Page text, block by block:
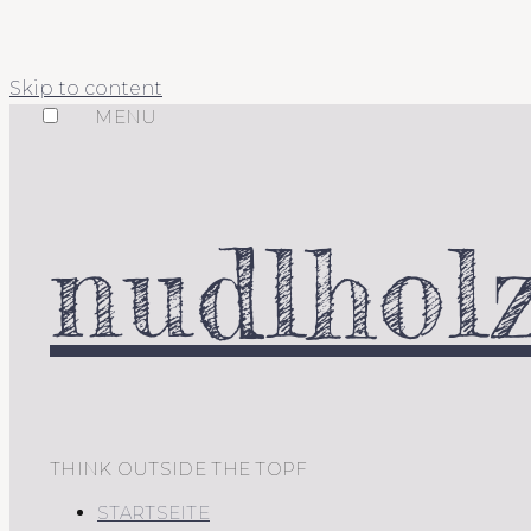
Skip to content
MENU
THINK OUTSIDE THE TOPF
STARTSEITE